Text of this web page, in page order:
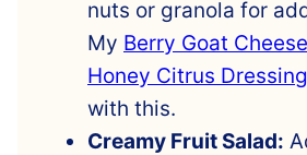
nuts or granola for
My Berry Goat
Honey Citrus Dressing
with this.
Creamy Fruit Salad: